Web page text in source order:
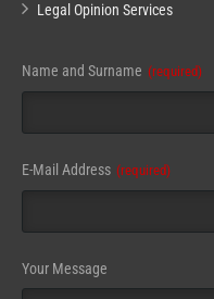
Legal Opinion Services
Name and Surname (required)
E-Mail Address (required)
Your Message